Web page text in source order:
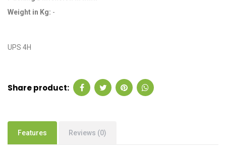
Weight in Kg: -
UPS 4H
Share product:
Features Reviews (0)